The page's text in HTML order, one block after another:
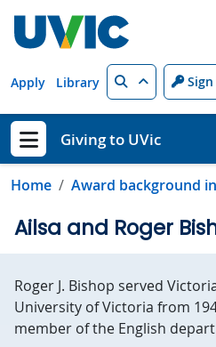
Apply Library Search Sign
Show menu
Giving to UVic
Home Award background
Ailsa and Roger
Roger J. Bishop served
University of Victoria from
member of the English